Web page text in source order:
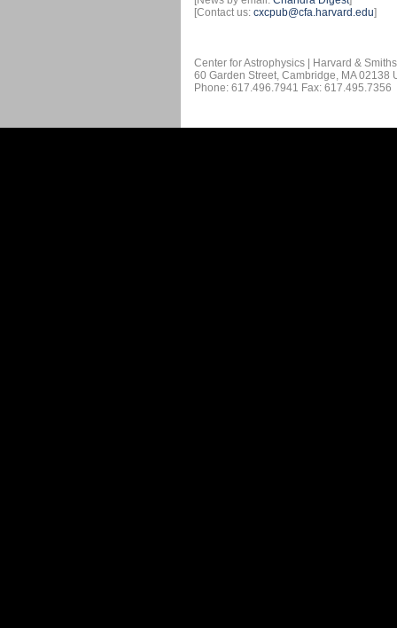
[Contact us: cxcpub@cfa.harvard.edu]
Center for Astrophysics | Harvard &
60 Garden Street, Cambridge, MA 02138
Phone: 617.496.7941 Fax: 617.495.7356